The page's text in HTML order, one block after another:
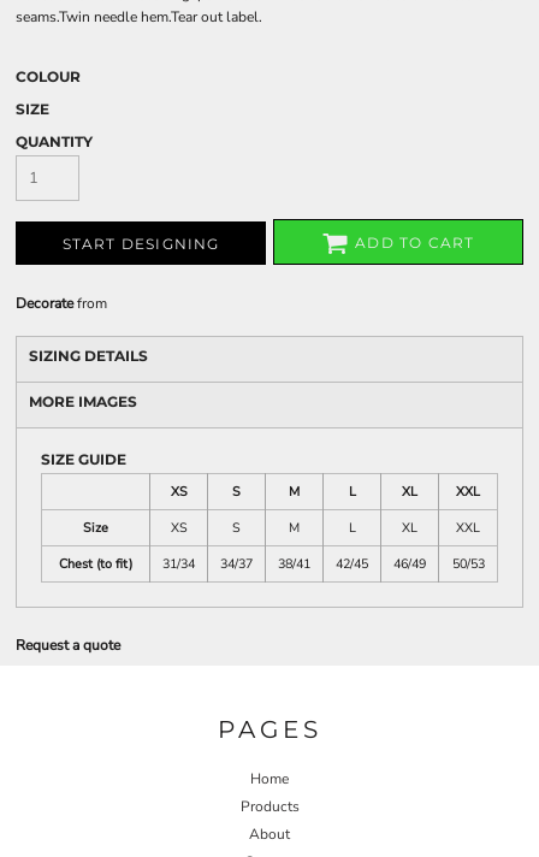
seams.Twin needle hem.Tear out label.
COLOUR
SIZE
QUANTITY
START DESIGNING ADD TO CART
Decoratefrom
SIZING DETAILS
MORE IMAGES
SIZE GUIDE
XS
S M L XL
XXL
Size
XS S M L XL
XXL
Chest (to fit)
31/34 34/37 38/41 42/45 46/49 50/53
Request a quote
PAGES
Home
Products
About